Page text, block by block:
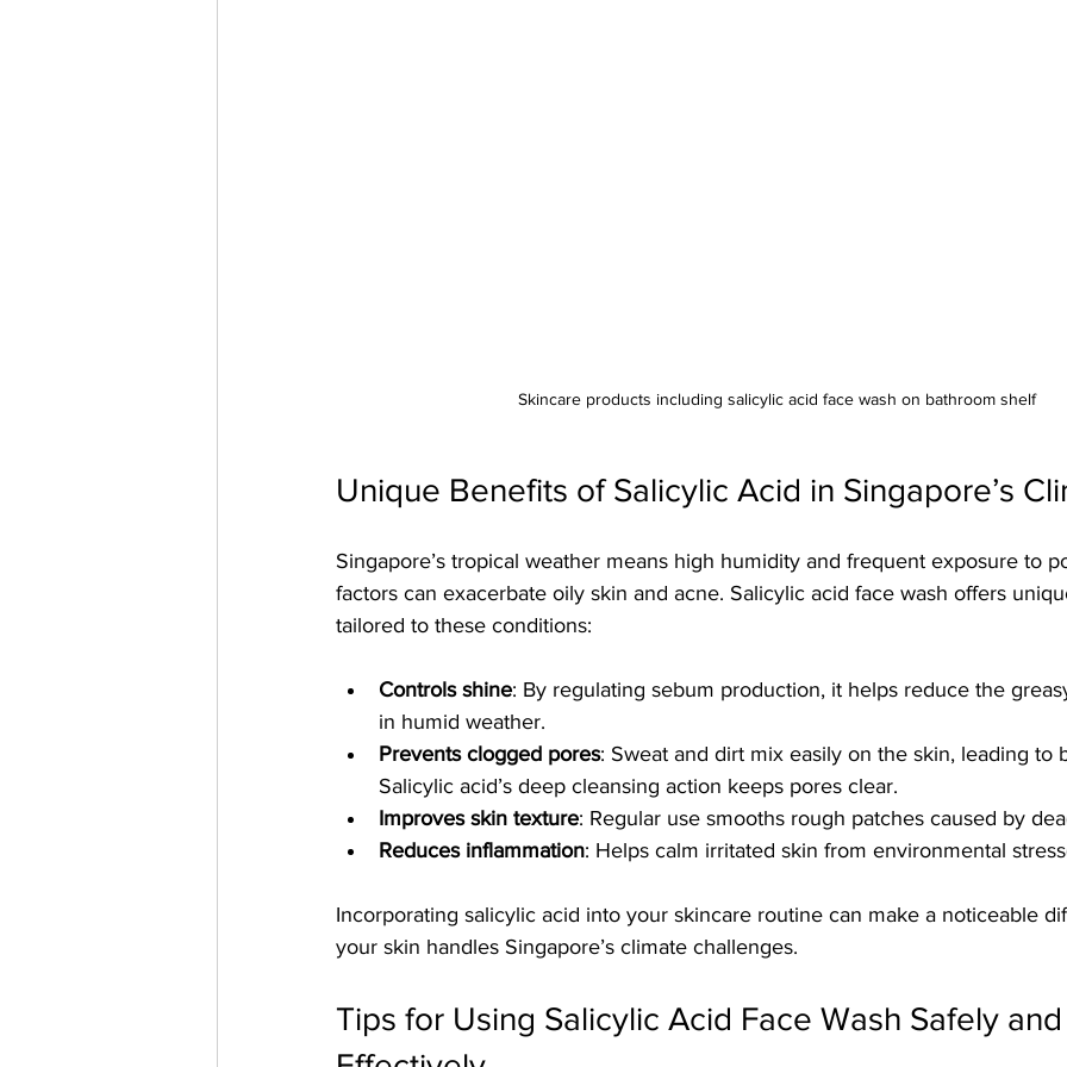
Skincare products including salicylic acid face wash on bathroom shelf
Unique Benefits of Salicylic Acid in Singapore’s
Singapore’s tropical weather means high humidity and frequent exposure to
factors can exacerbate oily skin and acne. Salicylic acid face wash offers
tailored to these conditions:
Controls shine: By regulating sebum production, it helps reduce the
in humid weather.
Prevents clogged pores: Sweat and dirt mix easily on the skin, leading to
Salicylic acid’s deep cleansing action keeps pores clear.
Improves skin texture: Regular use smooths rough patches caused by
Reduces inflammation: Helps calm irritated skin from environmental
Incorporating salicylic acid into your skincare routine can make a noticeable
your skin handles Singapore’s climate challenges.
Tips for Using Salicylic Acid Face Wash Safely and